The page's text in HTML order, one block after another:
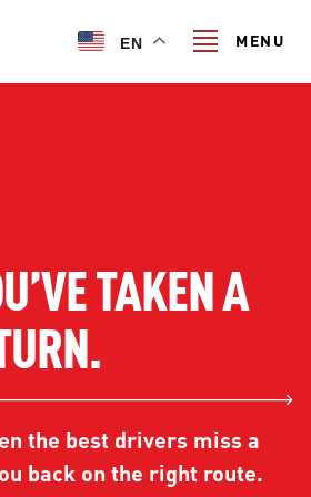
EN MENU
CONDUCT
U²C
TAKEN A
the best drivers miss a
back on the right route.